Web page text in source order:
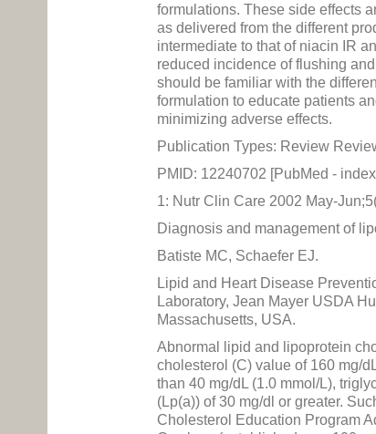
formulations. These side effects
as delivered from the different
intermediate to that of niacin IR
reduced incidence of flushing
should be familiar with the
formulation to educate patients
minimizing adverse effects.
Publication Types: Review
PMID: 12240702 [PubMed -
1: Nutr Clin Care 2002 May-
Diagnosis and management of
Batiste MC, Schaefer EJ.
Lipid and Heart Disease
Laboratory, Jean Mayer USDA
Massachusetts, USA.
Abnormal lipid and lipoprotein
cholesterol (C) value of 160 mg/
than 40 mg/dL (1.0 mmol/L),
(Lp(a)) of 30 mg/dl or greater.
Cholesterol Education Program